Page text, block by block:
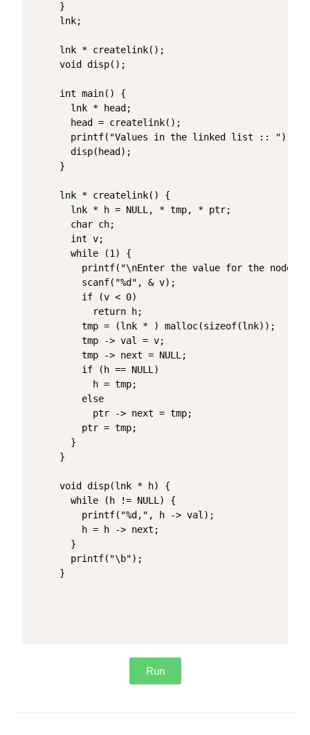
}
lnk;
lnk * createlink();
void disp();
int main() {
  lnk * head;
  head = createlink();
  printf("Values in the linked list :: ");
  disp(head);
}
lnk * createlink() {
  lnk * h = NULL, * tmp, * ptr;
  char ch;
  int v;
  while (1) {
printf("\nEnter the value for the node
    scanf("%d", & v);
    if (v < 0)
      return h;
    tmp = (lnk * ) malloc(sizeof(lnk));
    tmp -> val = v;
    tmp -> next = NULL;
    if (h == NULL)
      h = tmp;
    else
      ptr -> next = tmp;
    ptr = tmp;
  }
}
void disp(lnk * h) {
  while (h != NULL) {
    printf("%d,", h -> val);
    h = h -> next;
  }
  printf("\b");
}
Run